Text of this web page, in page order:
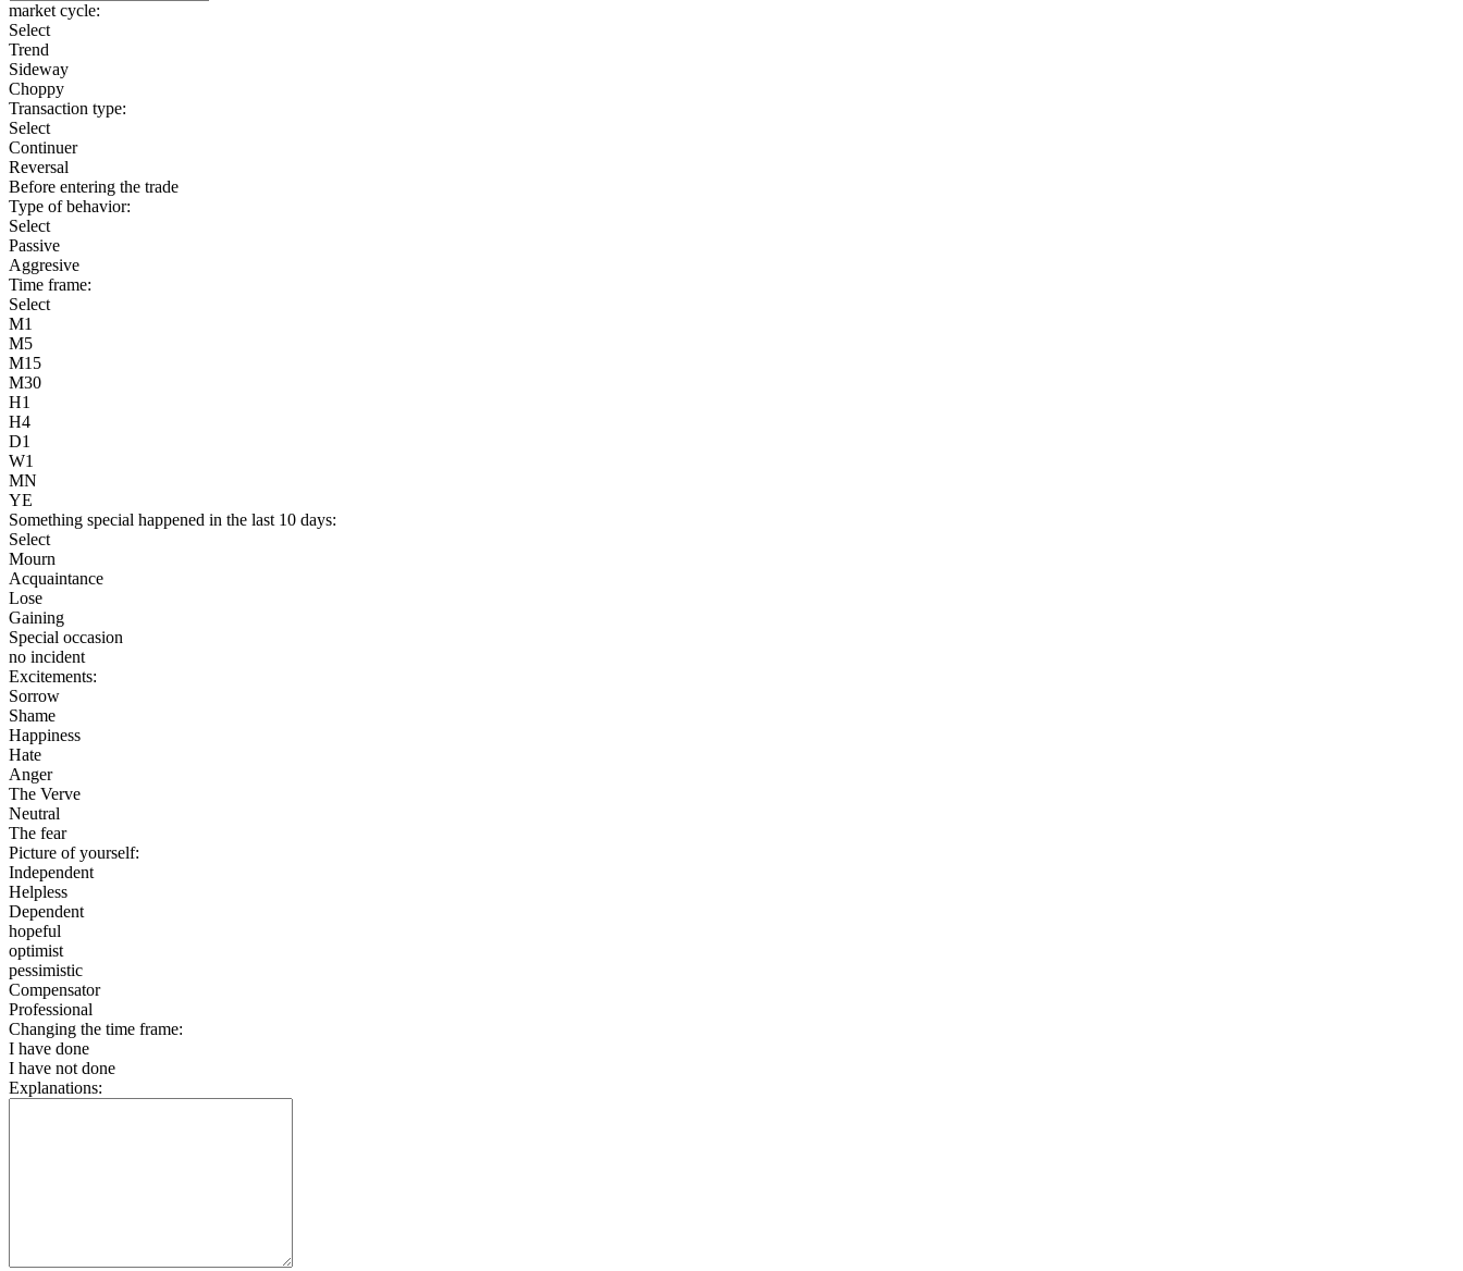
market cycle:
Select
Trend
Sideway
Choppy
Transaction type:
Select
Continuer
Reversal
Before entering the trade
Type of behavior:
Select
Passive
Aggresive
Time frame:
Select
M1
M5
M15
M30
H1
H4
D1
W1
MN
YE
Something special happened in the last 10 days:
Select
Mourn
Acquaintance
Lose
Gaining
Special occasion
no incident
Excitements:
Sorrow
Shame
Happiness
Hate
Anger
The Verve
Neutral
The fear
Picture of yourself:
Independent
Helpless
Dependent
hopeful
optimist
pessimistic
Compensator
Professional
Changing the time frame:
I have done
I have not done
Explanations: